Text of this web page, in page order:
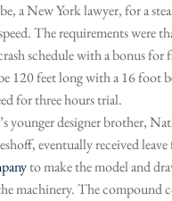
a New York lawyer, for a
The requirements were
schedule with a bonus for
120 feet long with a 16 foot
for three hours trial.
younger designer brother,
eventually received
to make the model and
machinery. The compound